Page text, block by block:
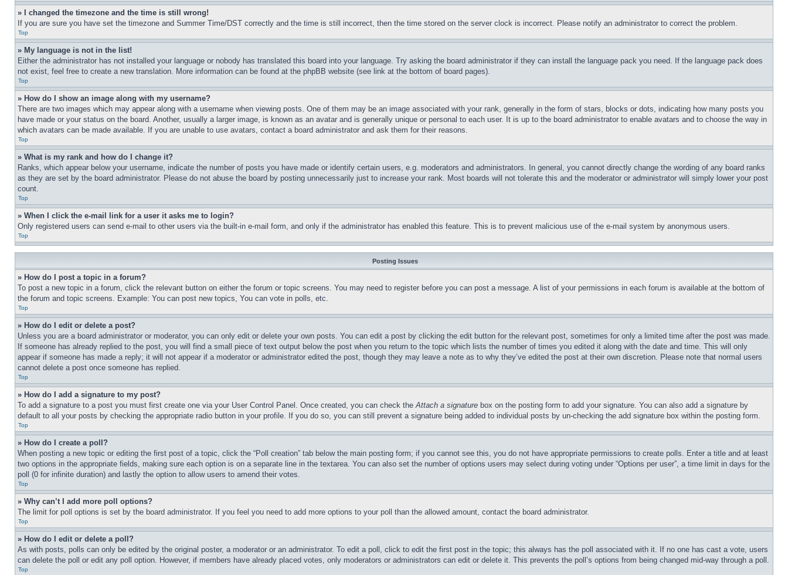
» I changed the timezone and the time is still wrong!
If you are sure you have set the timezone and Summer Time/DST correctly and the time is still incorrect, then the time stored on the server clock is incorrect. Please notify an administrator to correct the problem.
Top
» My language is not in the list!
Either the administrator has not installed your language or nobody has translated this board into your language. Try asking the board administrator if they can install the language pack you need. If the language pack does
not exist, feel free to create a new translation. More information can be found at the phpBB website (see link at the bottom of board pages).
Top
» How do I show an image along with my username?
There are two images which may appear along with a username when viewing posts. One of them may be an image associated with your rank, generally in the form of stars, blocks or dots, indicating how many posts you
have made or your status on the board. Another, usually a larger image, is known as an avatar and is generally unique or personal to each user. It is up to the board administrator to enable avatars and to choose the way in
which avatars can be made available. If you are unable to use avatars, contact a board administrator and ask them for their reasons.
Top
» What is my rank and how do I change it?
Ranks, which appear below your username, indicate the number of posts you have made or identify certain users, e.g. moderators and administrators. In general, you cannot directly change the wording of any board ranks
as they are set by the board administrator. Please do not abuse the board by posting unnecessarily just to increase your rank. Most boards will not tolerate this and the moderator or administrator will simply lower your post
count.
Top
» When I click the e-mail link for a user it asks me to login?
Only registered users can send e-mail to other users via the built-in e-mail form, and only if the administrator has enabled this feature. This is to prevent malicious use of the e-mail system by anonymous users.
Top
Posting Issues
» How do I post a topic in a forum?
To post a new topic in a forum, click the relevant button on either the forum or topic screens. You may need to register before you can post a message. A list of your permissions in each forum is available at the bottom of
the forum and topic screens. Example: You can post new topics, You can vote in polls, etc.
Top
» How do I edit or delete a post?
Unless you are a board administrator or moderator, you can only edit or delete your own posts. You can edit a post by clicking the edit button for the relevant post, sometimes for only a limited time after the post was made.
If someone has already replied to the post, you will find a small piece of text output below the post when you return to the topic which lists the number of times you edited it along with the date and time. This will only
appear if someone has made a reply; it will not appear if a moderator or administrator edited the post, though they may leave a note as to why they’ve edited the post at their own discretion. Please note that normal users
cannot delete a post once someone has replied.
Top
» How do I add a signature to my post?
To add a signature to a post you must first create one via your User Control Panel. Once created, you can check theAttach a signature box on the posting form to add your signature. You can also add a signature by
default to all your posts by checking the appropriate radio button in your profile. If you do so, you can still prevent a signature being added to individual posts by un-checking the add signature box within the posting form.
Top
» How do I create a poll?
When posting a new topic or editing the first post of a topic, click the “Poll creation” tab below the main posting form; if you cannot see this, you do not have appropriate permissions to create polls. Enter a title and at least
two options in the appropriate fields, making sure each option is on a separate line in the textarea. You can also set the number of options users may select during voting under “Options per user”, a time limit in days for the
poll (0 for infinite duration) and lastly the option to allow users to amend their votes.
Top
» Why can’t I add more poll options?
The limit for poll options is set by the board administrator. If you feel you need to add more options to your poll than the allowed amount, contact the board administrator.
Top
» How do I edit or delete a poll?
As with posts, polls can only be edited by the original poster, a moderator or an administrator. To edit a poll, click to edit the first post in the topic; this always has the poll associated with it. If no one has cast a vote, users
can delete the poll or edit any poll option. However, if members have already placed votes, only moderators or administrators can edit or delete it. This prevents the poll’s options from being changed mid-way through a poll.
Top